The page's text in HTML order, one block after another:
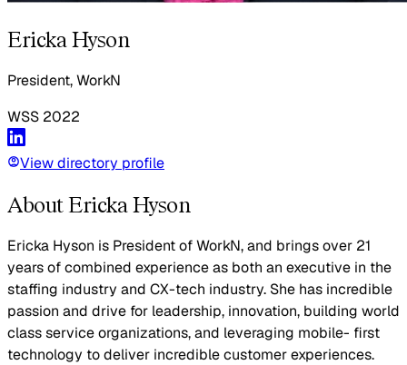
Ericka Hyson
President, WorkN
WSS 2022
View directory profile
About Ericka Hyson
Ericka Hyson is President of WorkN, and brings over 21
years of combined experience as both an executive in the
staffing industry and CX-tech industry. She has incredible
passion and drive for leadership, innovation, building world
class service organizations, and leveraging mobile- first
technology to deliver incredible customer experiences.